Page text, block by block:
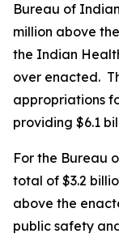
Bureau of
million above
the Indian
over enacted.
appropriations
providing $6.1
For the Bureau
total of $3.2
above the
public safety